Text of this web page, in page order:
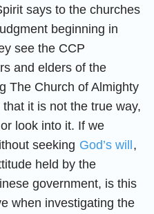
says to the churches
beginning in
see the CCP
and elders of the
The Church of Almighty
it is not the true way,
look into it. If we
seeking God’s will,
held by the
government, is this
when investigating the